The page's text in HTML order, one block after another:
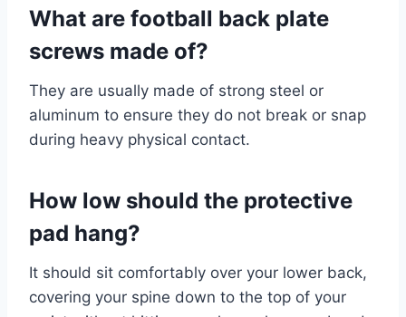
What are football back plate
screws made of?
They are usually made of strong steel or
aluminum to ensure they do not break or snap
during heavy physical contact.
How low should the protective
pad hang?
It should sit comfortably over your lower back,
covering your spine down to the top of your